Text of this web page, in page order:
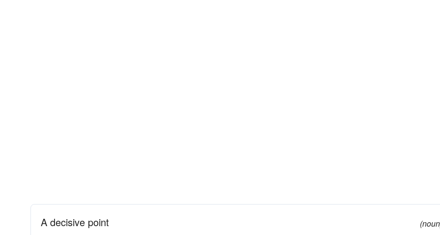
A decisive point